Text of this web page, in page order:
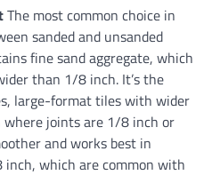
The most common choice in
sanded and unsanded
fine sand aggregate, which
than 1/8 inch. It’s the
large-format tiles with wider
where joints are 1/8 inch or
and works best in
which are common with